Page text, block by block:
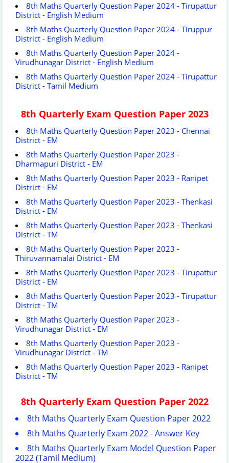
8th Maths Quarterly Question Paper 2024 - Tirupattur
District - English Medium
8th Maths Quarterly Question Paper 2024 - Tiruppur
District - English Medium
8th Maths Quarterly Question Paper 2024 -
Virudhunagar District - English Medium
8th Maths Quarterly Question Paper 2024 - Tirupattur
District - Tamil Medium
8th Quarterly Exam Question Paper 2023
8th Maths Quarterly Question Paper 2023 - Chennai
District - EM
8th Maths Quarterly Question Paper 2023 -
Dharmapuri District - EM
8th Maths Quarterly Question Paper 2023 - Ranipet
District - EM
8th Maths Quarterly Question Paper 2023 - Thenkasi
District - EM
8th Maths Quarterly Question Paper 2023 - Thenkasi
District - TM
8th Maths Quarterly Question Paper 2023 -
Thiruvannamalai District - EM
8th Maths Quarterly Question Paper 2023 - Tirupattur
District - EM
8th Maths Quarterly Question Paper 2023 - Tirupattur
District - TM
8th Maths Quarterly Question Paper 2023 -
Virudhunagar District - EM
8th Maths Quarterly Question Paper 2023 -
Virudhunagar District - TM
8th Maths Quarterly Question Paper 2023 - Ranipet
District - TM
8th Quarterly Exam Question Paper 2022
8th Maths Quarterly Exam Question Paper 2022
8th Maths Quarterly Exam 2022 - Answer Key
8th Maths Quarterly Exam Model Question Paper
2022 (Tamil Medium)